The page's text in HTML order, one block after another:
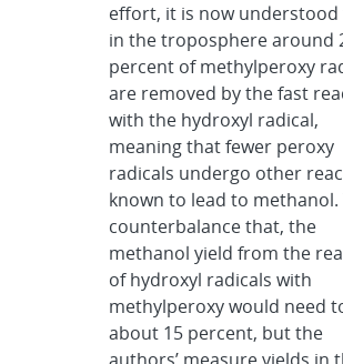
effort, it is now
in the troposphere around
percent of methylperoxy
are removed by the fast
with the hydroxyl radical,
meaning that fewer peroxy
radicals undergo other
known to lead to methanol.
counterbalance that, the
methanol yield from the
of hydroxyl radicals with
methylperoxy would need
about 15 percent, but the